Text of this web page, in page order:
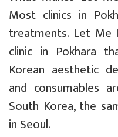
Most clinics in
treatments. Let Me
clinic in Pokhara
Korean aesthetic
and consumables
South Korea, the
in Seoul.